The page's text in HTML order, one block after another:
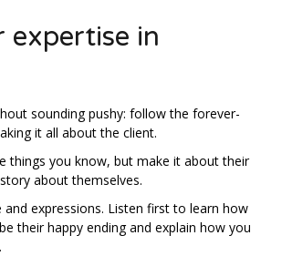
expertise in
sounding pushy: follow the forever-
it all about the client.
things you know, but make it about their
about themselves.
and expressions. Listen first to learn how
their happy ending and explain how you